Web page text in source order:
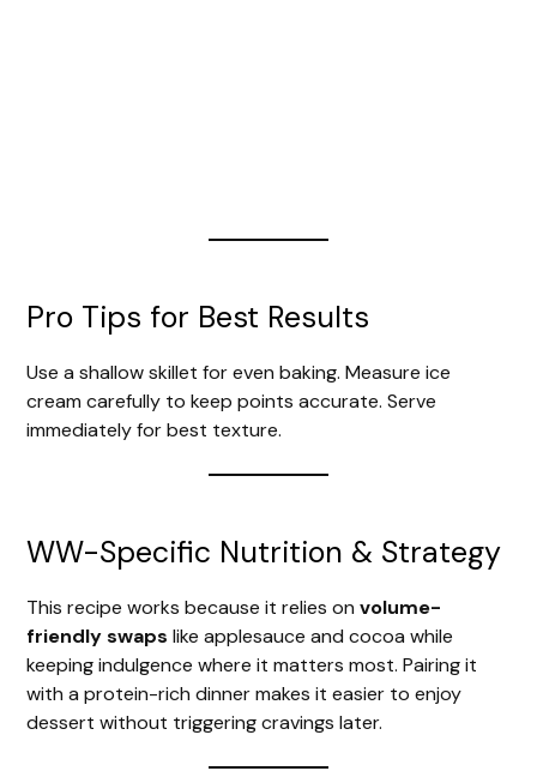
Pro Tips for Best Results
Use a shallow skillet for even baking. Measure ice
cream carefully to keep points accurate. Serve
immediately for best texture.
WW-Specific Nutrition & Strategy
This recipe works because it relies onvolume-
friendly swaps like applesauce and cocoa while
keeping indulgence where it matters most. Pairing it
with a protein-rich dinner makes it easier to enjoy
dessert without triggering cravings later.